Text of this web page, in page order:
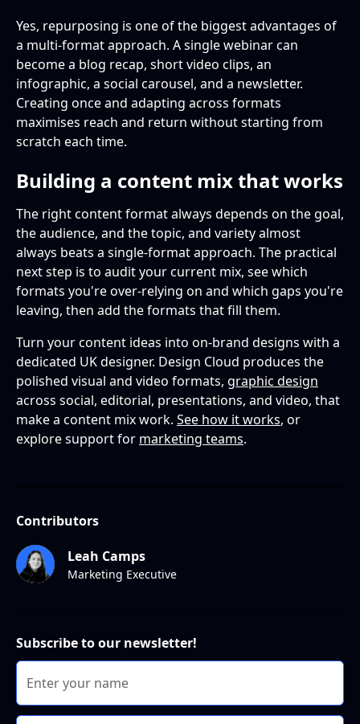
Yes, repurposing is one of the biggest advantages of
a multi-format approach. A single webinar can
become a blog recap, short video clips, an
infographic, a social carousel, and a newsletter.
Creating once and adapting across formats
maximises reach and return without starting from
scratch each time.
Building a content mix that works
The right content format always depends on the goal,
the audience, and the topic, and variety almost
always beats a single-format approach. The practical
next step is to audit your current mix, see which
formats you're over-relying on and which gaps you're
leaving, then add the formats that fill them.
Turn your content ideas into on-brand designs with a
dedicated UK designer. Design Cloud produces the
polished visual and video formats, graphic design
across social, editorial, presentations, and video, that
make a content mix work. See how it works, or
explore support for marketing teams.
Contributors
Leah Camps
Marketing Executive
Subscribe to our newsletter!